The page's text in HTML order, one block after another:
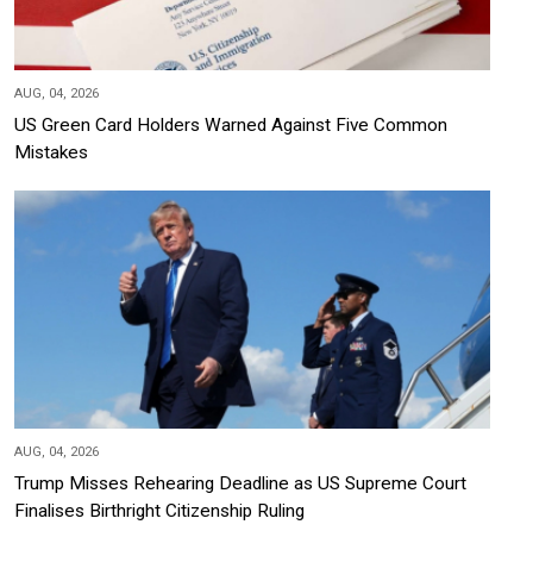
AUG, 04, 2026
US Green Card Holders Warned Against Five Common
Mistakes
AUG, 04, 2026
Trump Misses Rehearing Deadline as US Supreme Court
Finalises Birthright Citizenship Ruling